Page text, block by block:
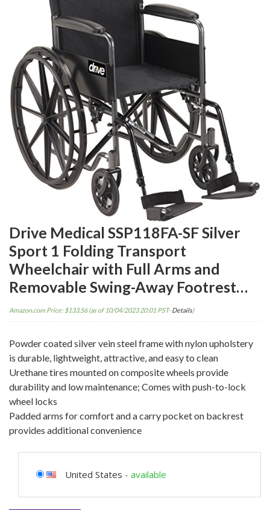
Drive Medical SSP118FA-SF Silver
Sport 1 Folding Transport
Wheelchair with Full Arms and
Removable Swing-Away Footrest…
Amazon.com Price: $133.56(as of 10/04/2023 20:01 PST- Details)
Powder coated silver vein steel frame with nylon upholstery
is durable, lightweight, attractive, and easy to clean
Urethane tires mounted on composite wheels provide
durability and low maintenance; Comes with push-to-lock
wheel locks
Padded arms for comfort and a carry pocket on backrest
provides additional convenience
United States - available